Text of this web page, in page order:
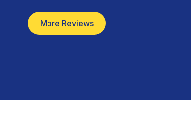
More Reviews
Mark Rickel